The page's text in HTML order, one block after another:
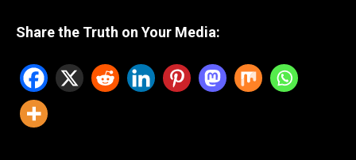
Share the Truth on Your Media: